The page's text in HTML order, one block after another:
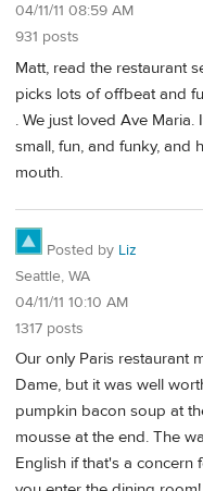
04/11/11 08:59 AM
931 posts
Matt, read the restaurant
picks lots of offbeat and
. We just loved Ave
small, fun, and funky, and
mouth.
Posted by Liz
Seattle, WA
04/11/11 10:10 AM
1317 posts
Our only Paris restaurant
Dame, but it was well
pumpkin bacon soup at
mousse at the end. The
English if that's a